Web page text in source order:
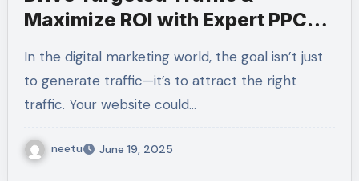
Maximize ROI with Expert PPC
In the digital marketing world, the goal isn’t just
to generate traffic—it’s to attract the right
traffic. Your website could…
neetu June 19, 2025